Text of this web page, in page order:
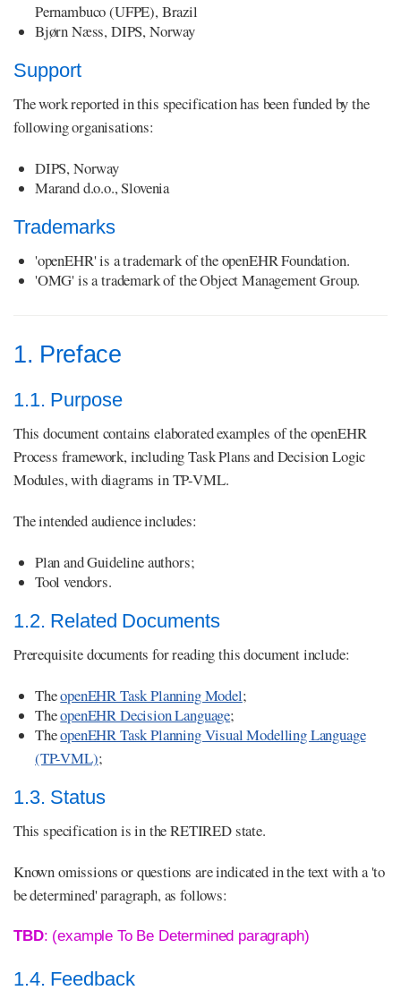
Pernambuco (UFPE), Brazil
Bjørn Næss, DIPS, Norway
Support
The work reported in this specification has been funded by the
following organisations:
DIPS, Norway
Marand d.o.o., Slovenia
Trademarks
'openEHR' is a trademark of the openEHR Foundation.
'OMG' is a trademark of the Object Management Group.
1. Preface
1.1. Purpose
This document contains elaborated examples of the openEHR
Process framework, including Task Plans and Decision Logic
Modules, with diagrams in TP-VML.
The intended audience includes:
Plan and Guideline authors;
Tool vendors.
1.2. Related Documents
Prerequisite documents for reading this document include:
TheopenEHR Task Planning Model;
TheopenEHR Decision Language;
TheopenEHR Task Planning Visual Modelling Language
(TP-VML);
1.3. Status
This specification is in the RETIRED state.
Known omissions or questions are indicated in the text with a 'to
be determined' paragraph, as follows:
TBD: (example To Be Determined paragraph)
1.4. Feedback